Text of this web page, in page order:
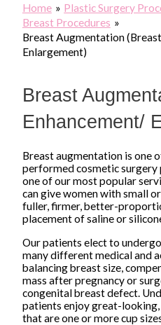
Home
Plastic Surgery
Breast Procedures
Breast Augmentation
Enlargement)
Breast
Enhancement/
Breast augmentation is one
performed cosmetic surgery
one of our most popular
can give women with small
fuller, firmer, better-
placement of saline or
Our patients elect to
many different medical and
balancing breast size,
mass after pregnancy or
congenital breast defect.
patients enjoy great-
that are one or more cup